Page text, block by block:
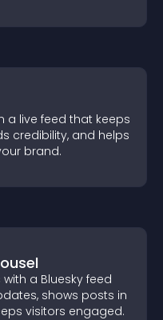
a live feed that keeps
credibility, and helps
brand.
a Bluesky feed
shows posts in
visitors engaged.